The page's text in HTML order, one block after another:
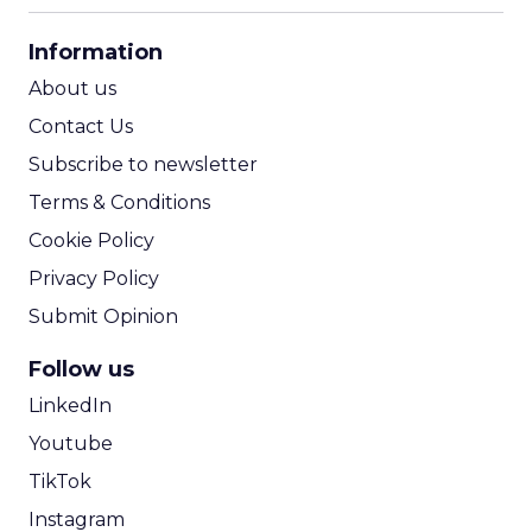
Information
About us
Contact Us
Subscribe to newsletter
Terms & Conditions
Cookie Policy
Privacy Policy
Submit Opinion
Follow us
LinkedIn
Youtube
TikTok
Instagram